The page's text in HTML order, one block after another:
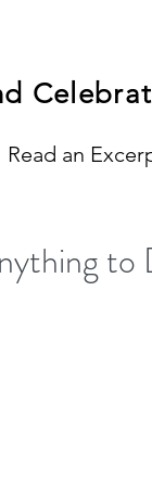
Read an
to